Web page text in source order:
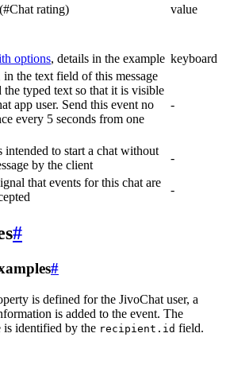
rating)
value
options, details in the example keyboard
in the text field of this message
the typed text so that it is visible
app user. Send this event no
every 5 seconds from one
-
intended to start a chat without
by the client
-
that events for this chat are
-
#
#
is defined for the JivoChat user, a
is added to the event. The
is identified by the recipient.id field.